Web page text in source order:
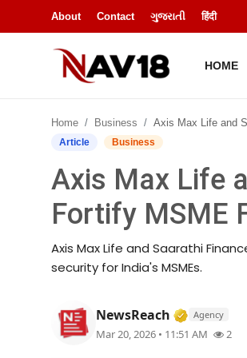
About Contact ગુજરાતી हिंदी
HOME
National
Business
Entertainment
Home Business Axis Max Life and Saarathi Finance Join Forces to
Article Business
Axis Max Life
Fortify MSME
Axis Max Life and Saarathi
security for India's MSMEs.
NewsReach Verified
Agency
Mar 20, 2026 • 11:51 AM 2